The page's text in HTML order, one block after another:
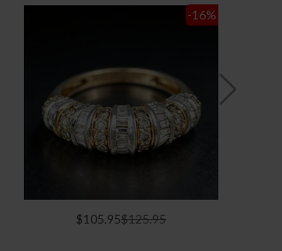
$105.95$125.95
-16%